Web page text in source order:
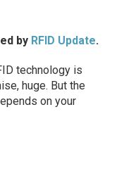
by RFID Update.
technology is
huge. But the
on your